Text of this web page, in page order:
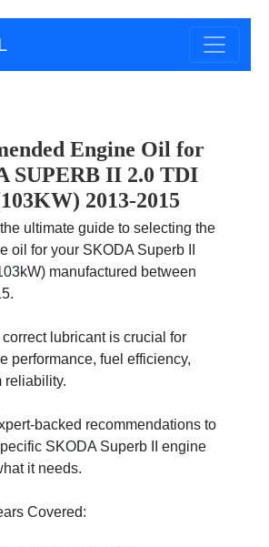
Engine Oil for
SUPERB II 2.0 TDI
2013-2015
ultimate guide to selecting the
oil for your SKODA Superb II
manufactured between
lubricant is crucial for
performance, fuel efficiency,
reliability.
backed recommendations to
SKODA Superb II engine
it needs.
Covered: